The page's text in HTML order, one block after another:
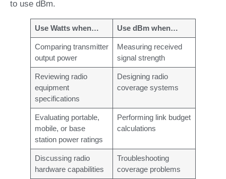
to use dBm.
Use Watts when… Use dBm when…
Comparing transmitter
output power
Measuring received
signal strength
Reviewing radio
equipment
specifications
Designing radio
coverage systems
Evaluating portable,
mobile, or base
station power ratings
Performing link budget
calculations
Discussing radio
hardware capabilities
Troubleshooting
coverage problems